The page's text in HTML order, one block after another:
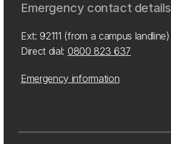
Emergency contact details
Ext: 92111 (from a campus landline)
Direct dial: 0800 823 637
Emergency information